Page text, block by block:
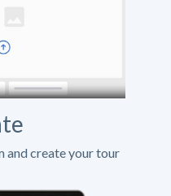
and create your tour